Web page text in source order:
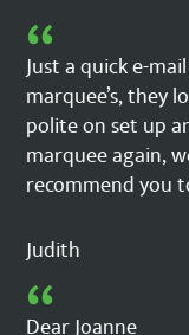
Just a quick e-
marquee’s, they
polite on set up
marquee again,
recommend you
Judith
Dear Joanne